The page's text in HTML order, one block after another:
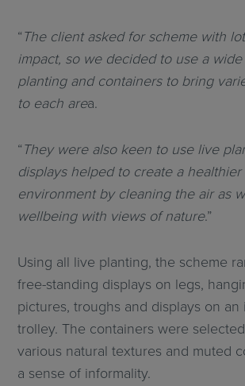
“The client asked for scheme with
impact, so we decided to use a
planting and containers to bring
to each area.
“They were also keen to use live
displays helped to create a
environment by cleaning the air as
wellbeing with views of nature.”
Using all live planting, the scheme
free-standing displays on legs,
pictures, troughs and displays on an
trolley. The containers were
various natural textures and muted
a sense of informality.